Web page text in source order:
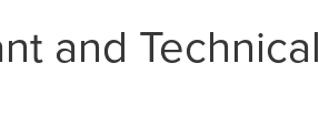
and Technical